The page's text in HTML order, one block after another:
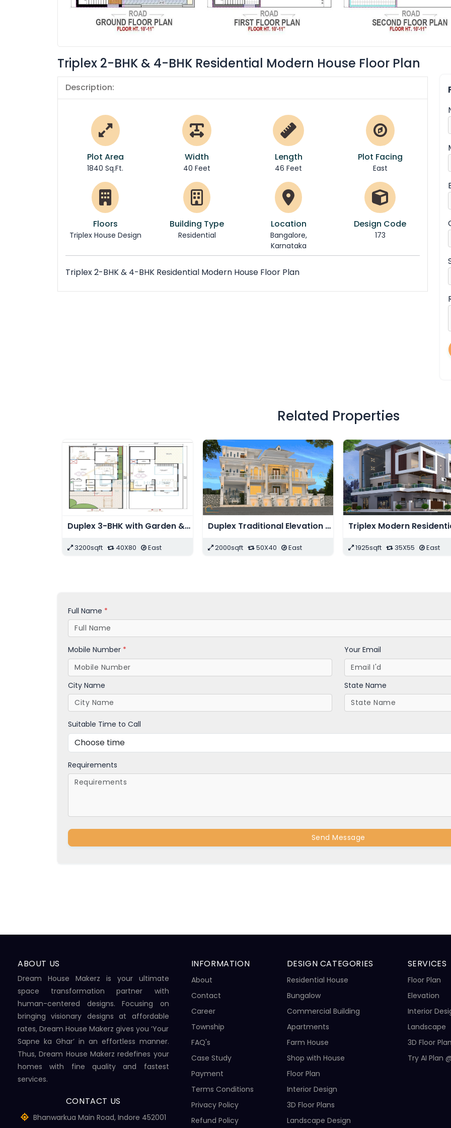
Triplex 2-BHK & 4-BHK Residential Modern House Floor Plan
Description:
Plot Area
1840 Sq.Ft.
Width
40 Feet
Length
46 Feet
Plot Facing
East
Floors
Triplex House Design
Building Type
Residential
Location
Bangalore,
Karnataka
Design Code
173
Triplex 2-BHK & 4-BHK Residential Modern House Floor Plan
Related Properties
Duplex Modern Residential House with Shops
48X42 East
Duplex Modern Bungalow Elevation Design
2255sqft 41X55 East
Modern Shopping Complex Design
11440sqft 208X55 East
Full Name *
Mobile Number * Your Email
City Name State Name
Suitable Time to Call
Requirements
Send Message
ABOUT US
Dream House Makerz is your ultimate
space transformation partner with
human-centered designs. Focusing on
bringing visionary designs at affordable
rates, Dream House Makerz gives you ‘Your
Sapne ka Ghar’ in an effortless manner.
Thus, Dream House Makerz redefines your
homes with fine quality and fastest
services.
CONTACT US
Bhanwarkua Main Road, Indore 452001
INFORMATION
About
Contact
Career
Township
FAQ's
Case Study
Payment
Terms Conditions
Privacy Policy
Refund Policy
DESIGN CATEGORIES
Residential House
Bungalow
Commercial Building
Apartments
Farm House
Shop with House
Floor Plan
Interior Design
3D Floor Plans
Landscape Design
SERVICES
Floor Plan
Elevation
Interior
Landscape
3D Floor
Try AI Plan